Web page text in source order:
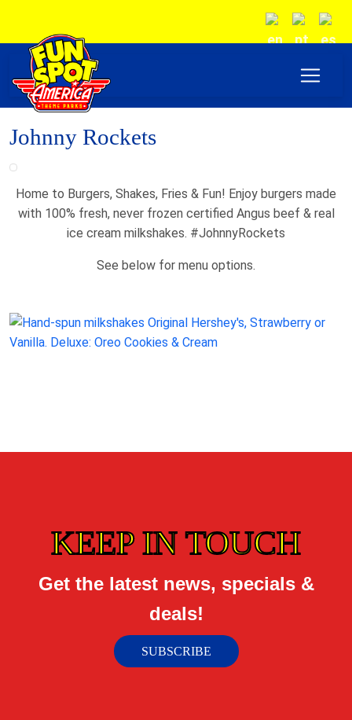
Johnny Rockets
Home to Burgers, Shakes, Fries & Fun! Enjoy burgers made
with 100% fresh, never frozen certified Angus beef & real
ice cream milkshakes. #JohnnyRockets
See below for menu options.
KEEP IN TOUCH
Get the latest news, specials &
deals!
SUBSCRIBE